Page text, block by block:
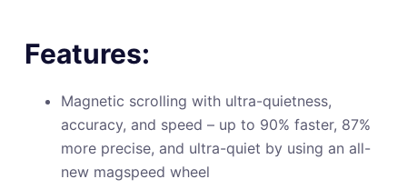
Features:
Magnetic scrolling with ultra-quietness,
accuracy, and speed – up to 90% faster, 87%
more precise, and ultra-quiet by using an all-
new magspeed wheel